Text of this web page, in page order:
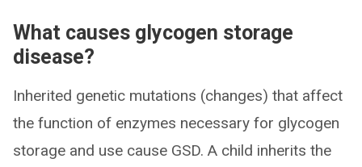
What causes glycogen storage
disease?
Inherited genetic mutations (changes) that affect
the function of enzymes necessary for glycogen
storage and use cause GSD. A child inherits the